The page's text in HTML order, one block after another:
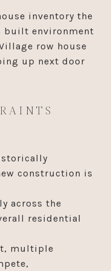
inventory the
built environment
row house
up next door
construction is
across the
residential
multiple